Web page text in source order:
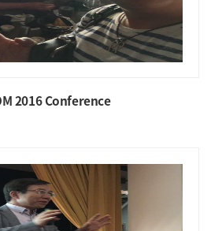
2016 Conference